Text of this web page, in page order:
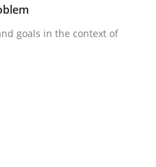
· 3 Comments
goals in the context of